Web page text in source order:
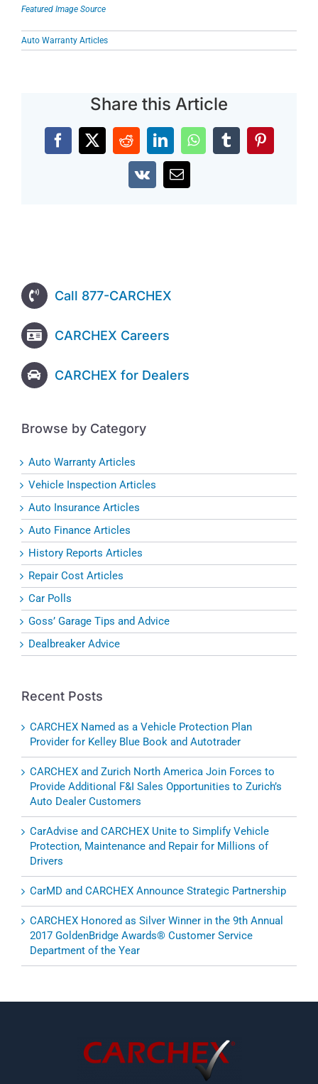
Featured Image Source
Auto Warranty Articles
Share this Article
Facebook
X RedditLinkedInWhatsAppTumblrPinterest
Vk Email
Call 877-CARCHEX
CARCHEX Careers
CARCHEX for Dealers
Browse by Category
Auto Warranty Articles
Vehicle Inspection Articles
Auto Insurance Articles
Auto Finance Articles
History Reports Articles
Repair Cost Articles
Car Polls
Goss’ Garage Tips and Advice
Dealbreaker Advice
Recent Posts
CARCHEX Named as a Vehicle Protection Plan
Provider for Kelley Blue Book and Autotrader
CARCHEX and Zurich North America Join Forces to
Provide Additional F&I Sales Opportunities to Zurich’s
Auto Dealer Customers
CarAdvise and CARCHEX Unite to Simplify Vehicle
Protection, Maintenance and Repair for Millions of
Drivers
CarMD and CARCHEX Announce Strategic Partnership
CARCHEX Honored as Silver Winner in the 9th Annual
2017 GoldenBridge Awards® Customer Service
Department of the Year